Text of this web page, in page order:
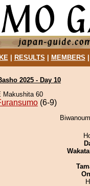
| RESULTS MEMBERS
2025 - Day 10
Makushita 60
(6-9)